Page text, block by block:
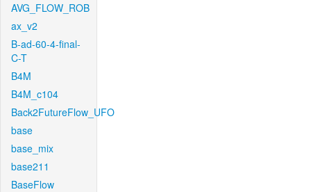
AVG_FLOW_ROB
ax_v2
B-ad-60-4-final-
C-T
B4M
B4M_c104
Back2FutureFlow_UFO
base
base_mix
base211
BaseFlow